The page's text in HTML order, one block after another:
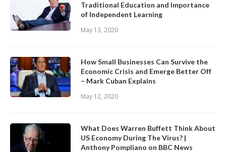
Traditional Education and Importance
of Independent Learning
May 13, 2020
How Small Businesses Can Survive the
Economic Crisis and Emerge Better Off
– Mark Cuban Explains
May 12, 2020
What Does Warren Buffett Think About
US Economy During The Virus? |
Anthony Pompliano on BBC News